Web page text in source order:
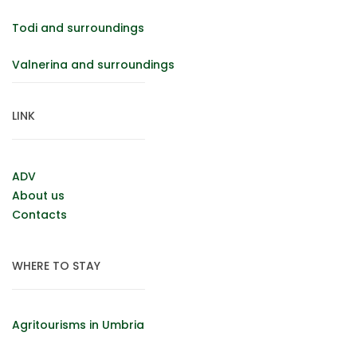
Todi and surroundings
Valnerina and surroundings
LINK
ADV
About us
Contacts
WHERE TO STAY
Agritourisms in Umbria